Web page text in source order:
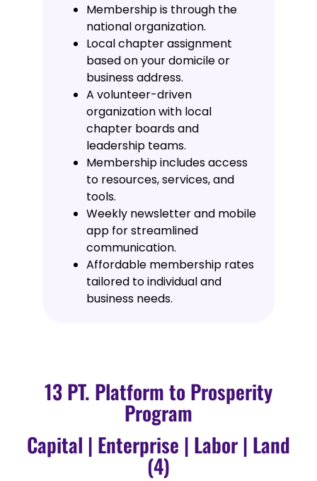
Membership is through the
national organization.
Local chapter assignment
based on your domicile or
business address.
A volunteer-driven
organization with local
chapter boards and
leadership teams.
Membership includes access
to resources, services, and
tools.
Weekly newsletter and mobile
app for streamlined
communication.
Affordable membership rates
tailored to individual and
business needs.
13 PT. Platform to Prosperity
Program
Capital | Enterprise | Labor | Land
(4)